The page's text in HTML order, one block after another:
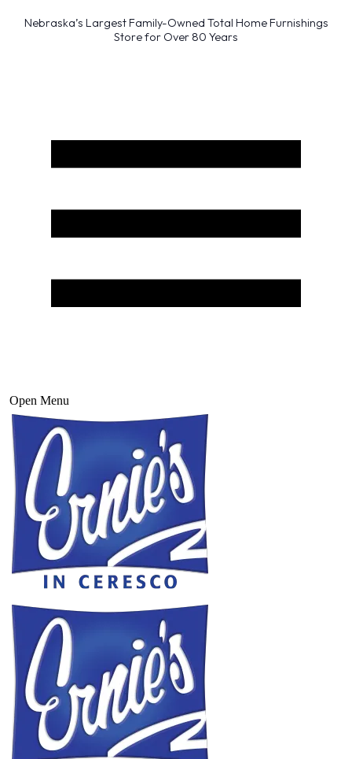
Nebraska’s Largest Family-Owned Total Home Furnishings
Store for Over 80 Years
Open Menu